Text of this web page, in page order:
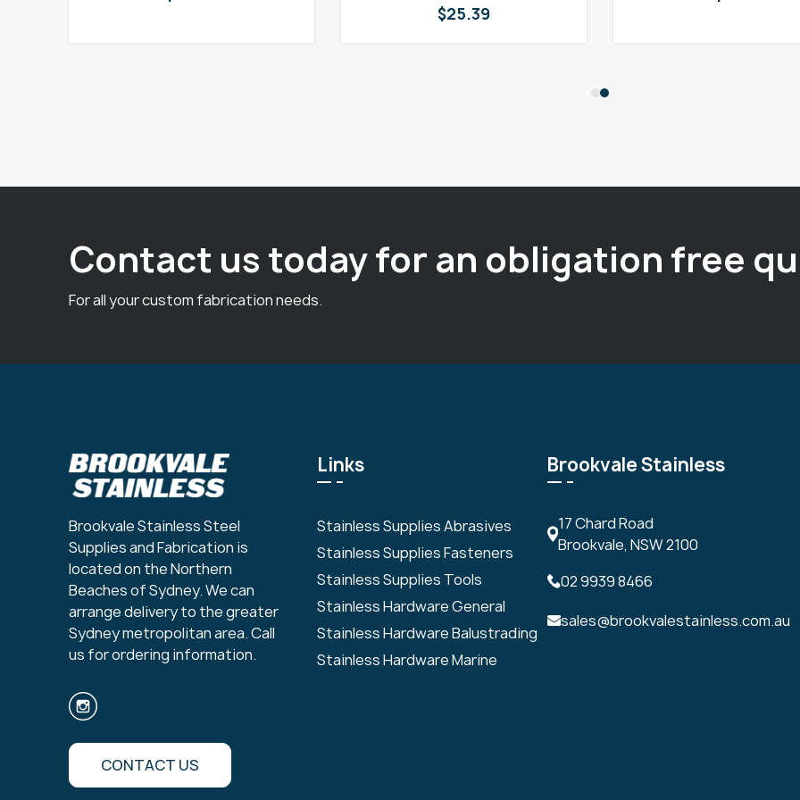
$25.39
Contact us today for an obligation free
For all your custom fabrication needs.
Brookvale Stainless Steel
Supplies and Fabrication is
located on the Northern
Beaches of Sydney. We can
arrange delivery to the greater
Sydney metropolitan area. Call
us for ordering information.
CONTACT US
Links
Stainless Supplies Abrasives
Stainless Supplies Fasteners
Stainless Supplies Tools
Stainless Hardware General
Stainless Hardware Balustrading
Stainless Hardware Marine
Brookvale Stainless
17 Chard Road
Brookvale, NSW 2100
02 9939 8466
sales@brookvalestainless.com.au